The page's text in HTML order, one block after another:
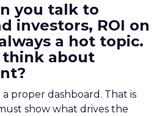
you talk to
investors, ROI on
a hot topic.
think about
a proper dashboard. That is
show what drives the